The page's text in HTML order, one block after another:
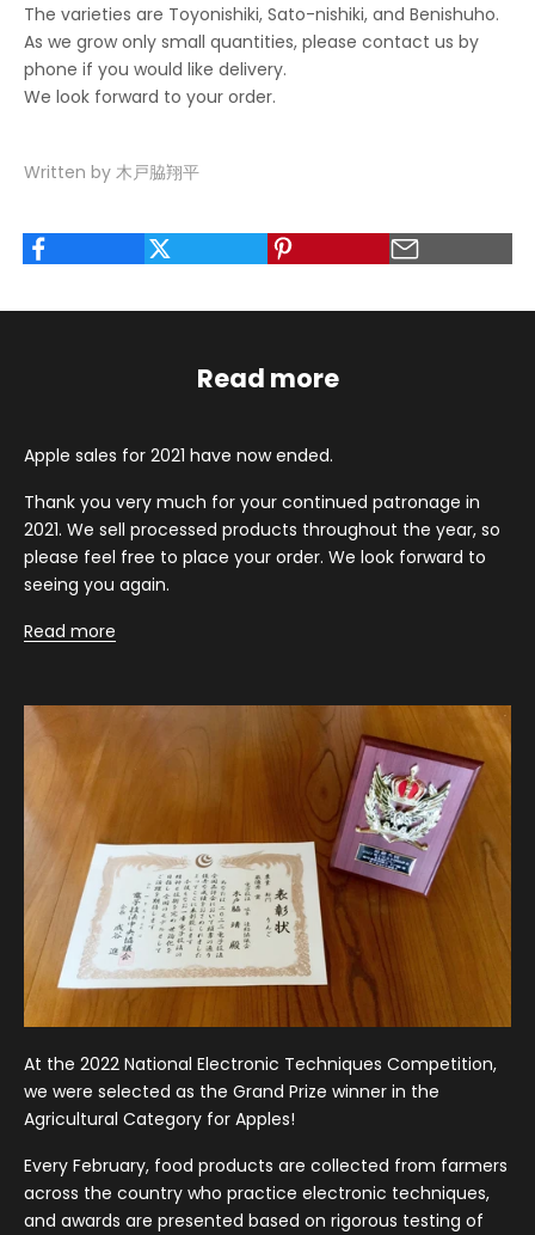
The varieties are Toyonishiki, Sato-nishiki, and Benishuho.
As we grow only small quantities, please contact us by
phone if you would like delivery.
We look forward to your order.
Written by 木戸脇翔平
Read more
Apple sales for 2021 have now ended.
Thank you very much for your continued patronage in
2021. We sell processed products throughout the year, so
please feel free to place your order. We look forward to
seeing you again.
Read more
At the 2022 National Electronic Techniques Competition,
we were selected as the Grand Prize winner in the
Agricultural Category for Apples!
Every February, food products are collected from farmers
across the country who practice electronic techniques,
and awards are presented based on rigorous testing of